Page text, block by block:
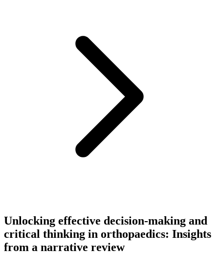
Unlocking effective decision-making and
critical thinking in orthopaedics: Insights
from a narrative review